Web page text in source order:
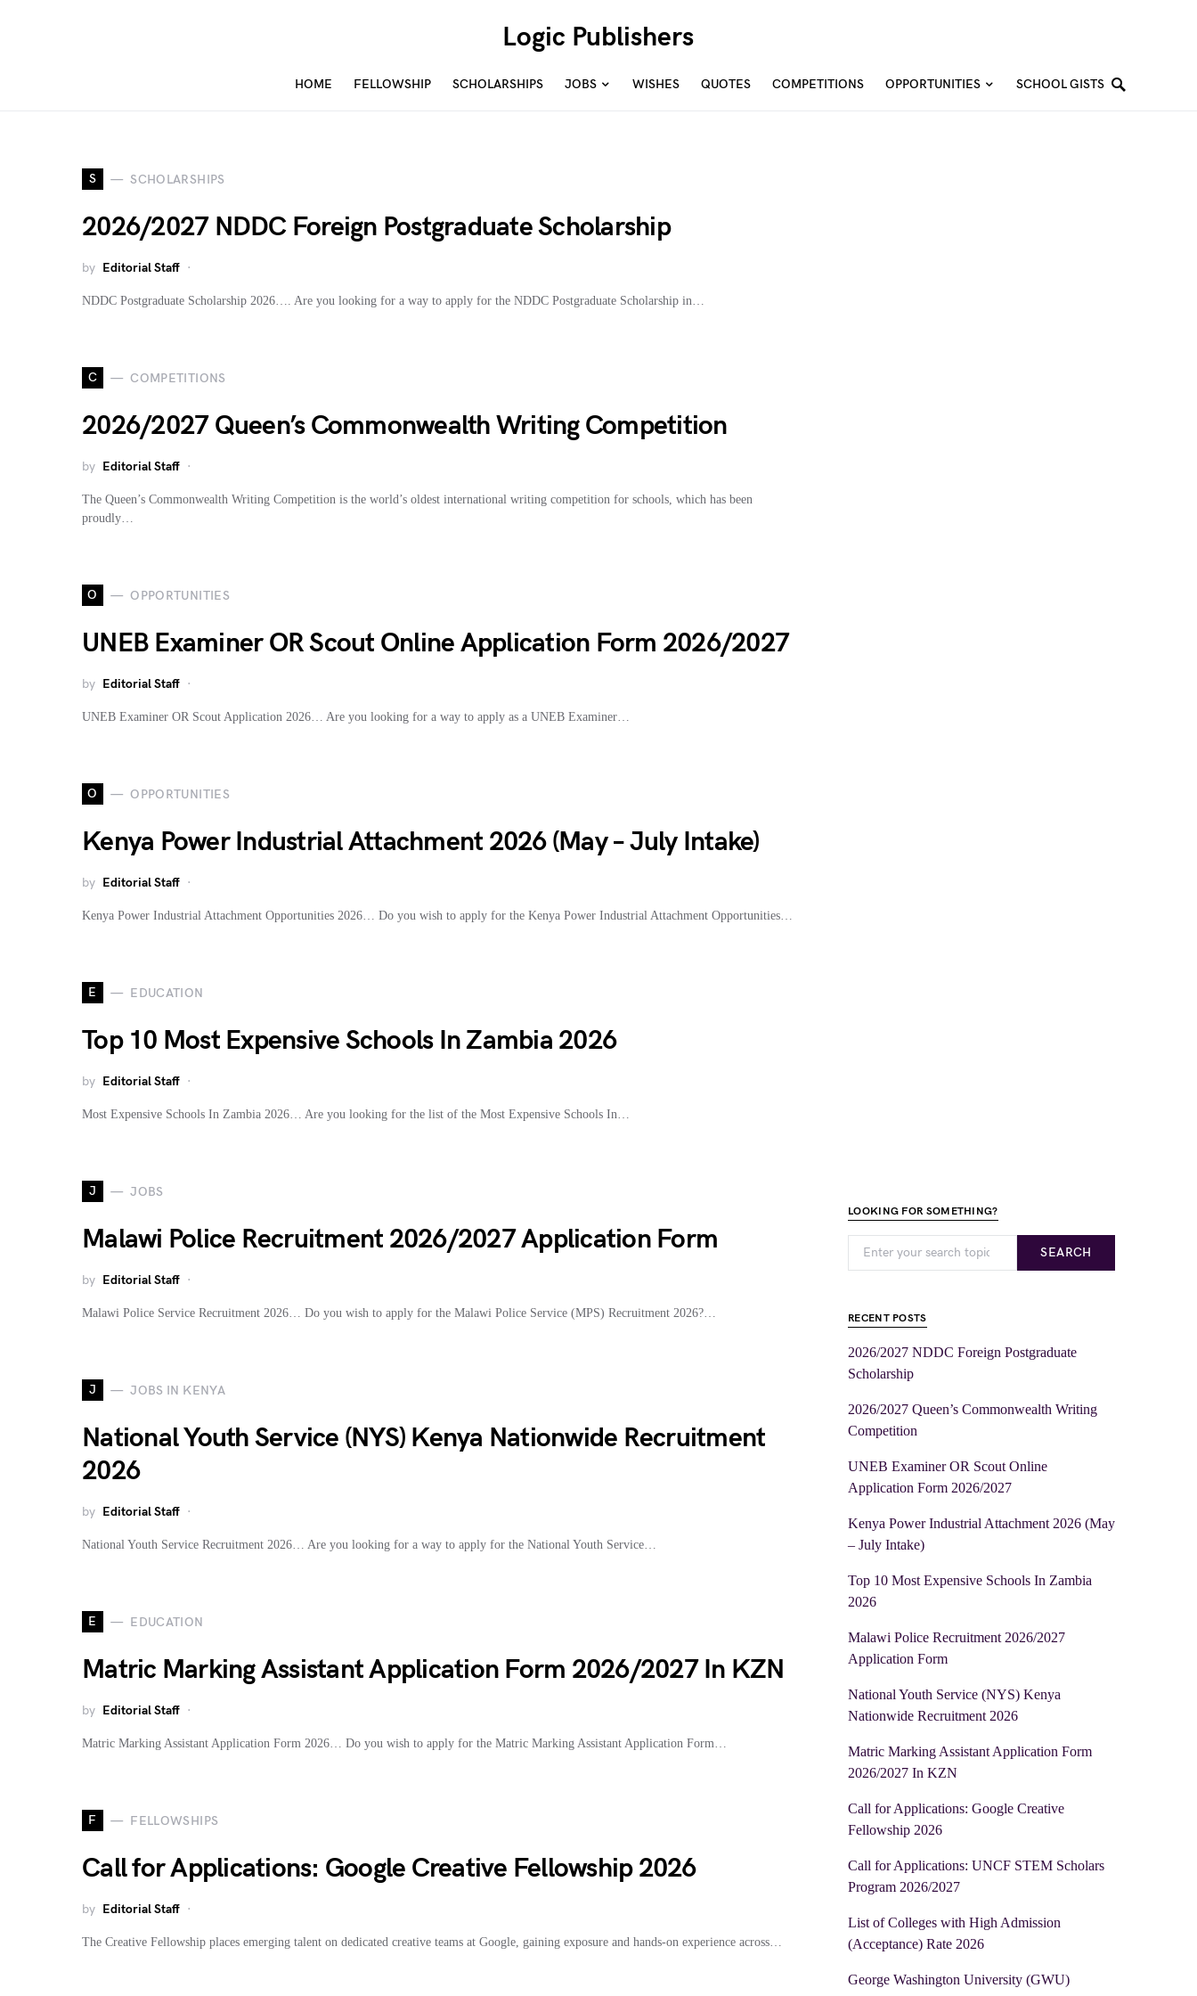
Logic Publishers
HOME FELLOWSHIP SCHOLARSHIPS JOBS WISHES QUOTES COMPETITIONS OPPORTUNITIES SCHOOL GISTS
S SCHOLARSHIPS
2026/2027 NDDC Foreign Postgraduate Scholarship
by Editorial Staff
NDDC Postgraduate Scholarship 2026…. Are you looking for a way to apply for the NDDC Postgraduate Scholarship in…
C COMPETITIONS
2026/2027 Queen’s Commonwealth Writing Competition
by Editorial Staff
The Queen’s Commonwealth Writing Competition is the world’s oldest international writing competition for schools, which has been
proudly…
O OPPORTUNITIES
UNEB Examiner OR Scout Online Application Form 2026/2027
by Editorial Staff
UNEB Examiner OR Scout Application 2026… Are you looking for a way to apply as a UNEB Examiner…
O OPPORTUNITIES
Kenya Power Industrial Attachment 2026 (May – July Intake)
by Editorial Staff
Kenya Power Industrial Attachment Opportunities 2026… Do you wish to apply for the Kenya Power Industrial Attachment Opportunities…
E EDUCATION
Top 10 Most Expensive Schools In Zambia 2026
by Editorial Staff
Most Expensive Schools In Zambia 2026… Are you looking for the list of the Most Expensive Schools In…
J JOBS
Malawi Police Recruitment 2026/2027 Application Form
by Editorial Staff
Malawi Police Service Recruitment 2026… Do you wish to apply for the Malawi Police Service (MPS) Recruitment 2026?…
J JOBS IN KENYA
National Youth Service (NYS) Kenya Nationwide Recruitment
2026
by Editorial Staff
National Youth Service Recruitment 2026… Are you looking for a way to apply for the National Youth Service…
E EDUCATION
Matric Marking Assistant Application Form 2026/2027 In KZN
by Editorial Staff
Matric Marking Assistant Application Form 2026… Do you wish to apply for the Matric Marking Assistant Application Form…
F FELLOWSHIPS
Call for Applications: Google Creative Fellowship 2026
by Editorial Staff
The Creative Fellowship places emerging talent on dedicated creative teams at Google, gaining exposure and hands-on experience across…
LOOKING FOR SOMETHING?
SEARCH
RECENT POSTS
2026/2027 NDDC Foreign Postgraduate
Scholarship
2026/2027 Queen’s Commonwealth Writing
Competition
UNEB Examiner OR Scout Online
Application Form 2026/2027
Kenya Power Industrial Attachment 2026 (May
– July Intake)
Top 10 Most Expensive Schools In Zambia
2026
Malawi Police Recruitment 2026/2027
Application Form
National Youth Service (NYS) Kenya
Nationwide Recruitment 2026
Matric Marking Assistant Application Form
2026/2027 In KZN
Call for Applications: Google Creative
Fellowship 2026
Call for Applications: UNCF STEM Scholars
Program 2026/2027
List of Colleges with High Admission
(Acceptance) Rate 2026
George Washington University (GWU)